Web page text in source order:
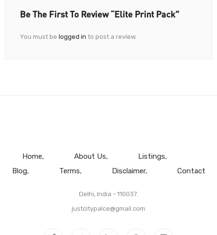
Be The First To Review “Elite Print Pack”
You must be logged in to post a review.
Home About Us
Listings
Blog
Terms Disclaimer Contact
Delhi, India - 110037.
justcitypalce@gmail.com